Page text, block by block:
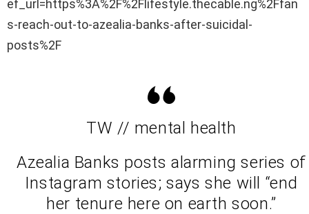
ef_url=https%3A%2F%2Flifestyle.thecable.ng%2Ffan
s-reach-out-to-azealia-banks-after-suicidal-
posts%2F
TW // mental health
Azealia Banks posts alarming series of
Instagram stories; says she will “end
her tenure here on earth soon.”